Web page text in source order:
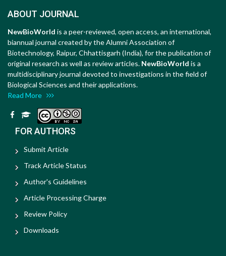
ABOUT JOURNAL
NewBioWorld is a peer-reviewed, open access, an international,
biannual journal created by the Alumni Association of
Biotechnology, Raipur, Chhattisgarh (India), for the publication of
original research as well as review articles. NewBioWorld is a
multidisciplinary journal devoted to investigations in the field of
Biological Sciences and their applications.
Read More
FOR AUTHORS
Submit Article
Track Article Status
Author's Guidelines
Article Processing Charge
Review Policy
Downloads